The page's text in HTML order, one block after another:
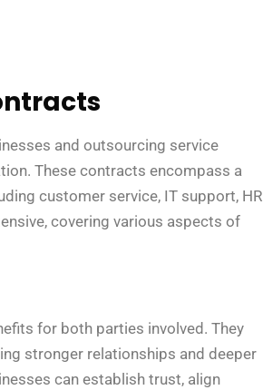
and outsourcing service
These contracts encompass a
customer service, IT support, HR
covering various aspects of
for both parties involved. They
stronger relationships and deeper
can establish trust, align